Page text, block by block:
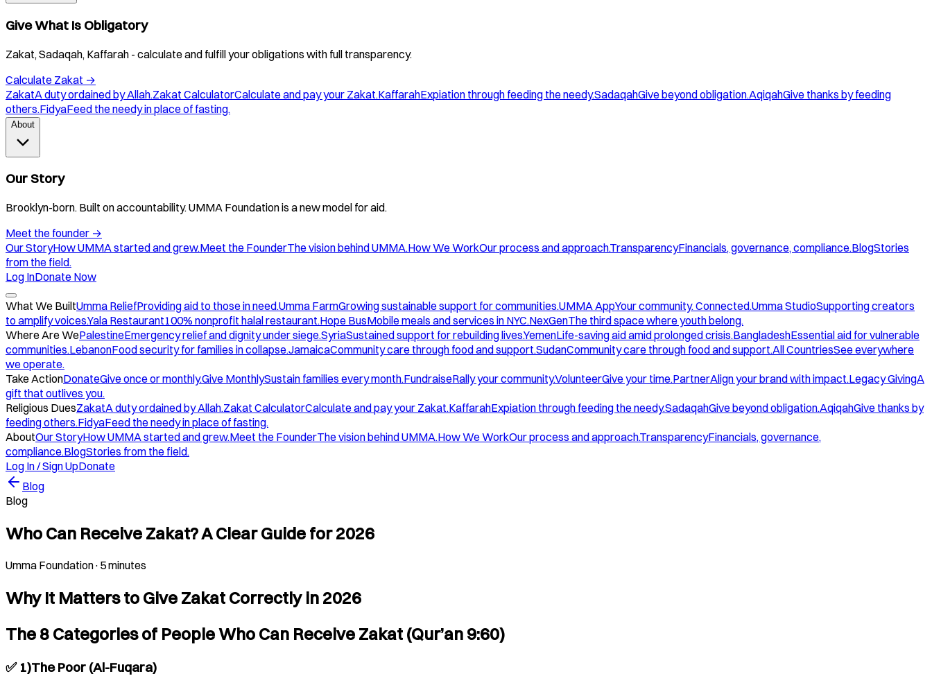
Give What Is Obligatory
Zakat, Sadaqah, Kaffarah - calculate and fulfill your obligations with full transparency.
Calculate Zakat →
ZakatA duty ordained by Allah.Zakat CalculatorCalculate and pay your Zakat.KaffarahExpiation through feeding the needy.SadaqahGive beyond obligation.AqiqahGive thanks by feeding
others.FidyaFeed the needy in place of fasting.
About
Our Story
Brooklyn-born. Built on accountability. UMMA Foundation is a new model for aid.
Meet the founder →
Our StoryHow UMMA started and grew.Meet the FounderThe vision behind UMMA.How We WorkOur process and approach.TransparencyFinancials, governance, compliance.BlogStories
from the field.
Log InDonate Now
What We BuiltUmma ReliefProviding aid to those in need.Umma FarmGrowing sustainable support for communities.UMMA AppYour community. Connected.Umma StudioSupporting creators
to amplify voices.Yala Restaurant100% nonprofit halal restaurant.Hope BusMobile meals and services in NYC.NexGenThe third space where youth belong.
Where Are WePalestineEmergency relief and dignity under siege.SyriaSustained support for rebuilding lives.YemenLife-saving aid amid prolonged crisis.BangladeshEssential aid for vulnerable
communities.LebanonFood security for families in collapse.JamaicaCommunity care through food and support.SudanCommunity care through food and support.All CountriesSee everywhere
we operate.
Take ActionDonateGive once or monthly.Give MonthlySustain families every month.FundraiseRally your community.VolunteerGive your time.PartnerAlign your brand with impact.Legacy GivingA
gift that outlives you.
Religious DuesZakatA duty ordained by Allah.Zakat CalculatorCalculate and pay your Zakat.KaffarahExpiation through feeding the needy.SadaqahGive beyond obligation.AqiqahGive thanks by
feeding others.FidyaFeed the needy in place of fasting.
AboutOur StoryHow UMMA started and grew.Meet the FounderThe vision behind UMMA.How We WorkOur process and approach.TransparencyFinancials, governance,
compliance.BlogStories from the field.
Log In / Sign UpDonate
Blog
Blog
Who Can Receive Zakat? A Clear Guide for 2026
Umma Foundation· 5 minutes
Why It Matters to Give Zakat Correctly in 2026
The 8 Categories of People Who Can Receive Zakat (Qur’an 9:60)
✅ 1)The Poor (Al-Fuqara)